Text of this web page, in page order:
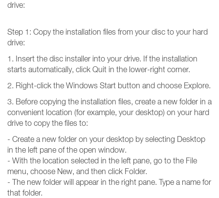
drive:
Step 1: Copy the installation files from your disc to your hard
drive:
1. Insert the disc installer into your drive. If the installation
starts automatically, click Quit in the lower-right corner.
2. Right-click the Windows Start button and choose Explore.
3. Before copying the installation files, create a new folder in a
convenient location (for example, your desktop) on your hard
drive to copy the files to:
- Create a new folder on your desktop by selecting Desktop
in the left pane of the open window.
- With the location selected in the left pane, go to the File
menu, choose New, and then click Folder.
- The new folder will appear in the right pane. Type a name for
that folder.